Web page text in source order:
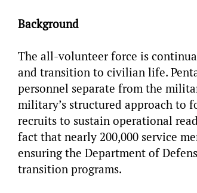
Background
The all-volunteer force is
and transition to civilian life.
personnel separate from the
military’s structured approach to
recruits to sustain operational
fact that nearly 200,000 service
ensuring the Department of
transition programs.